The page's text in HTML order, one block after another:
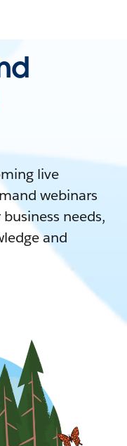
live
webinars
needs,
and